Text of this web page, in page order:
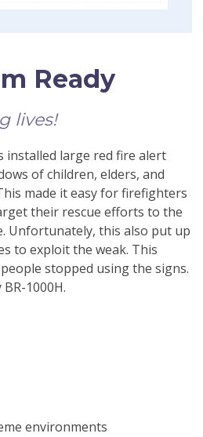
Ready
lives!
installed large red fire alert
of children, elders, and
made it easy for firefighters
their rescue efforts to the
Unfortunately, this also put up
to exploit the weak. This
stopped using the signs.
1000H.
environments